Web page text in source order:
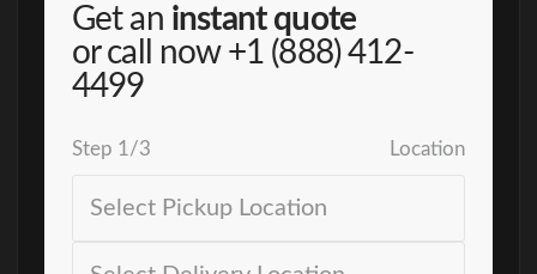
Get an instant quote
or call now +1 (888) 412-
4499
Step 1 /3 Location